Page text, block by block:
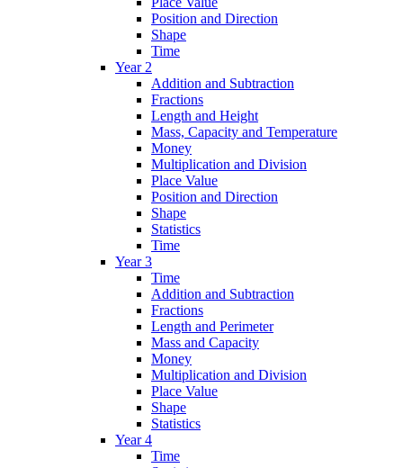
Position and Direction
Shape
Time
Year 2
Addition and Subtraction
Fractions
Length and Height
Mass, Capacity and Temperature
Money
Multiplication and Division
Place Value
Position and Direction
Shape
Statistics
Time
Year 3
Time
Addition and Subtraction
Fractions
Length and Perimeter
Mass and Capacity
Money
Multiplication and Division
Place Value
Shape
Statistics
Year 4
Time